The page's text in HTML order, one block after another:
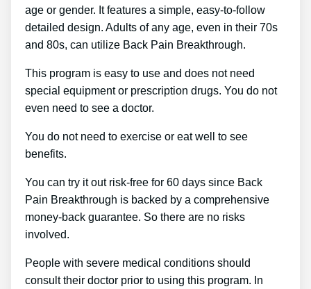
age or gender. It features a simple, easy-to-follow
detailed design. Adults of any age, even in their 70s
and 80s, can utilize Back Pain Breakthrough.
This program is easy to use and does not need
special equipment or prescription drugs. You do not
even need to see a doctor.
You do not need to exercise or eat well to see
benefits.
You can try it out risk-free for 60 days since Back
Pain Breakthrough is backed by a comprehensive
money-back guarantee. So there are no risks
involved.
People with severe medical conditions should
consult their doctor prior to using this program. In